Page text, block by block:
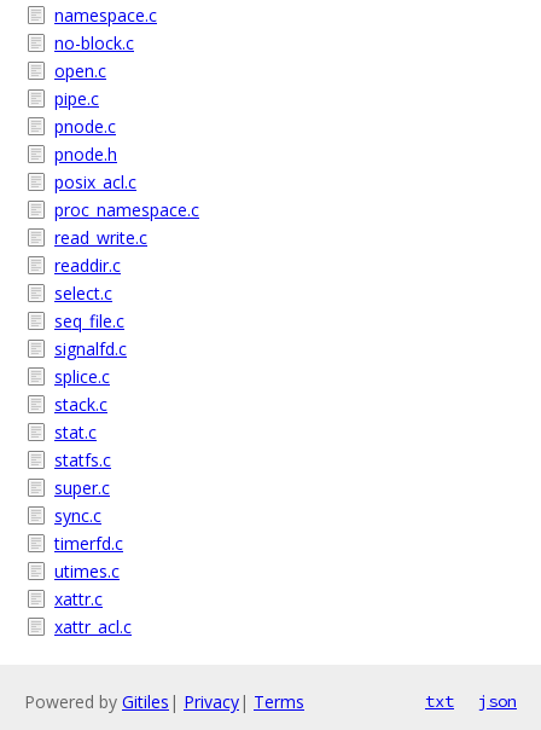
namespace.c
no-block.c
open.c
pipe.c
pnode.c
pnode.h
posix_acl.c
proc_namespace.c
read_write.c
readdir.c
select.c
seq_file.c
signalfd.c
splice.c
stack.c
stat.c
statfs.c
super.c
sync.c
timerfd.c
utimes.c
xattr.c
xattr_acl.c
Powered by Gitiles | Privacy| Terms txt json